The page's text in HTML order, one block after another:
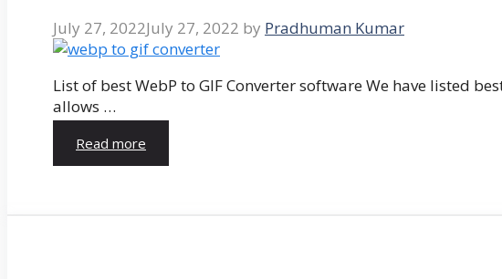
July 27, 2022July 27, 2022 by Pradhuman Kumar
List of best WebP to GIF Converter software We have listed
allows …
Read more